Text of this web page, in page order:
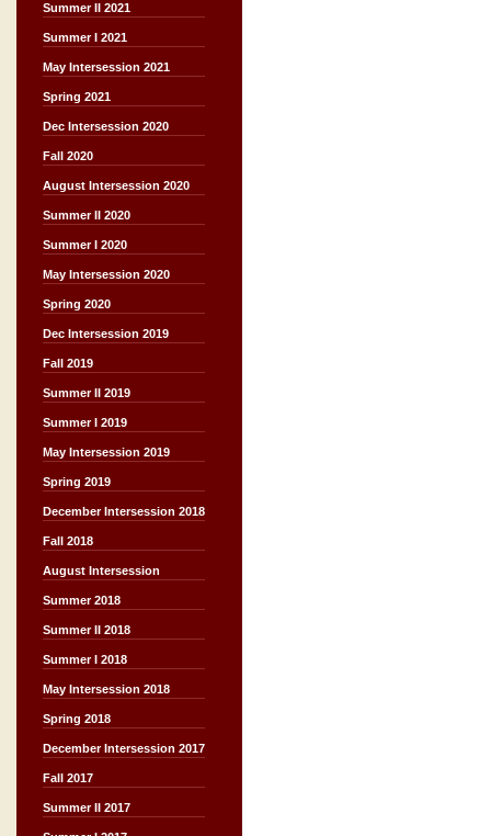
Summer II 2021
Summer I 2021
May Intersession 2021
Spring 2021
Dec Intersession 2020
Fall 2020
August Intersession 2020
Summer II 2020
Summer I 2020
May Intersession 2020
Spring 2020
Dec Intersession 2019
Fall 2019
Summer II 2019
Summer I 2019
May Intersession 2019
Spring 2019
December Intersession 2018
Fall 2018
August Intersession
Summer 2018
Summer II 2018
Summer I 2018
May Intersession 2018
Spring 2018
December Intersession 2017
Fall 2017
Summer II 2017